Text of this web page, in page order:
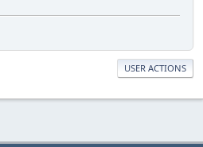
USER ACTIONS